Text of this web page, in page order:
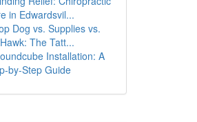
in Edwardsvil...
Dog vs. Supplies vs.
The Tatt...
Installation: A
by-Step Guide